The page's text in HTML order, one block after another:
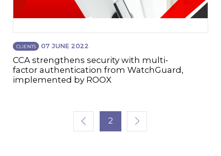
CLIENTS 07 JUNE 2022
CCA strengthens security with multi-
factor authentication from WatchGuard,
implemented by ROOX
2